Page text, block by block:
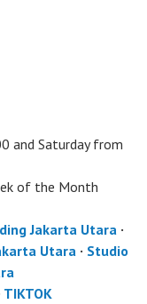
and Saturday from
of the Month
Jakarta Utara·
Utara · Studio
TIKTOK